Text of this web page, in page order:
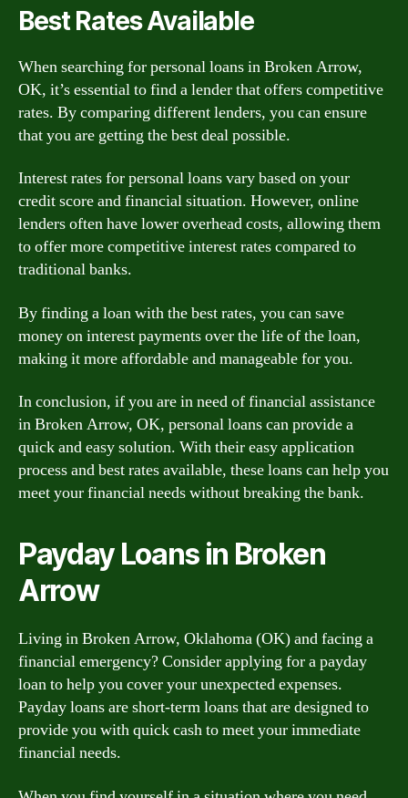
Best Rates Available
When searching for personal loans in Broken Arrow,
OK, it’s essential to find a lender that offers competitive
rates. By comparing different lenders, you can ensure
that you are getting the best deal possible.
Interest rates for personal loans vary based on your
credit score and financial situation. However, online
lenders often have lower overhead costs, allowing them
to offer more competitive interest rates compared to
traditional banks.
By finding a loan with the best rates, you can save
money on interest payments over the life of the loan,
making it more affordable and manageable for you.
In conclusion, if you are in need of financial assistance
in Broken Arrow, OK, personal loans can provide a
quick and easy solution. With their easy application
process and best rates available, these loans can help you
meet your financial needs without breaking the bank.
Payday Loans in Broken
Arrow
Living in Broken Arrow, Oklahoma (OK) and facing a
financial emergency? Consider applying for a payday
loan to help you cover your unexpected expenses.
Payday loans are short-term loans that are designed to
provide you with quick cash to meet your immediate
financial needs.